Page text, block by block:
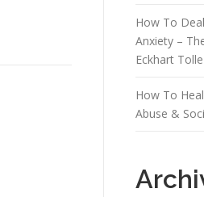
How To
Anxiety –
Eckhart Tolle
How To
Abuse &